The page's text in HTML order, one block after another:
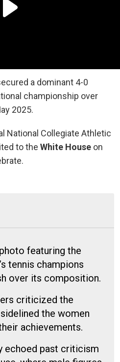
a dominant 4-0
championship over
2025.
National Collegiate Athletic
to the White House on
featuring the
tennis champions
over its composition.
criticized the
the women
achievements.
echoed past criticism